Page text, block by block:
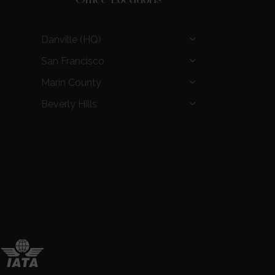
Danville (HQ)
San Francisco
Marin County
Beverly Hills